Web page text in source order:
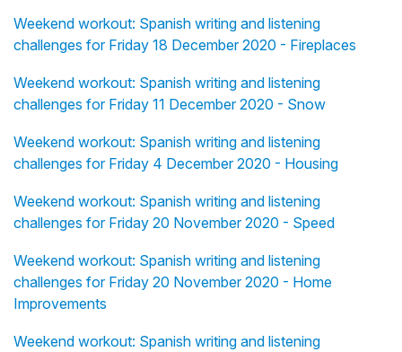
Weekend workout: Spanish writing and listening
challenges for Friday 18 December 2020 - Fireplaces
Weekend workout: Spanish writing and listening
challenges for Friday 11 December 2020 - Snow
Weekend workout: Spanish writing and listening
challenges for Friday 4 December 2020 - Housing
Weekend workout: Spanish writing and listening
challenges for Friday 20 November 2020 - Speed
Weekend workout: Spanish writing and listening
challenges for Friday 20 November 2020 - Home
Improvements
Weekend workout: Spanish writing and listening